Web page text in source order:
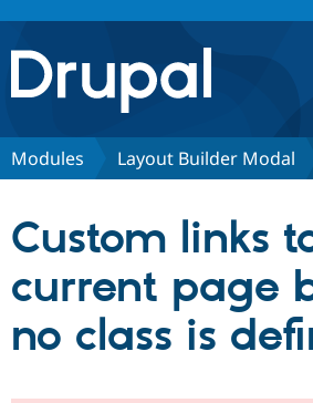
Drupal.org home
Discover Drupal
Partners & Services
Community
Modules Layout Builder Modal
Custom links
current page
no class is